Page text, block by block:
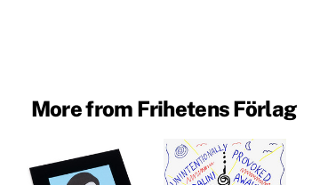
More from Frihetens Förlag